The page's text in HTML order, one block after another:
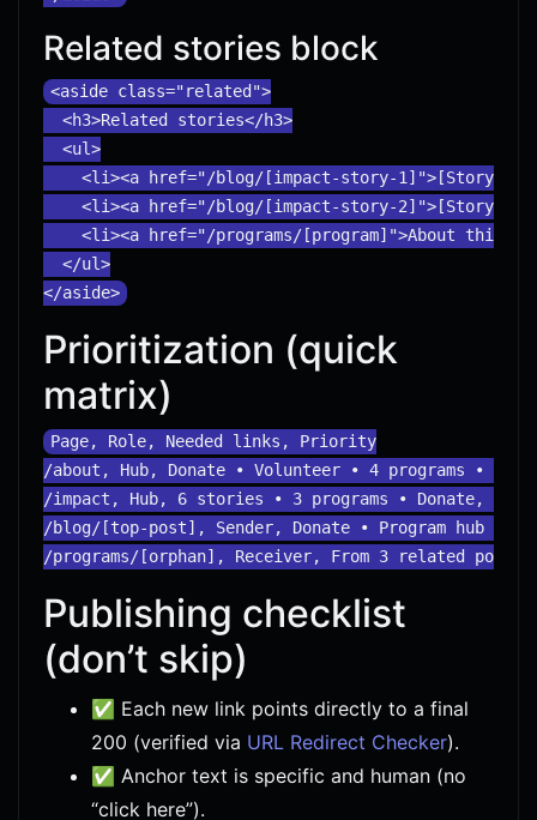
Related stories block
<aside class="related">
  <h3>Related stories</h3>
  <ul>
<li><a href="/blog/[impact-story-1]">[Story
<li><a href="/blog/[impact-story-2]">[Story
<li><a href="/programs/[program]">About this
  </ul>
Prioritization (quick
matrix)
Page, Role, Needed links, Priority
/about, Hub, Donate • Volunteer • 4 programs • 3
/impact, Hub, 6 stories • 3 programs • Donate, Do
/blog/[top-post], Sender, Donate • Program hub •
Publishing checklist
(don’t skip)
✅ Each new link points directly to a final
200 (verified via URL Redirect Checker).
✅ Anchor text is specific and human (no
“click here”).